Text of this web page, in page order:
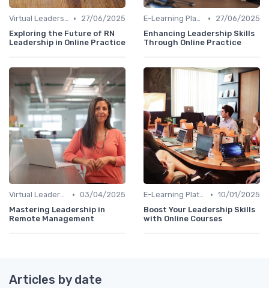
Virtual Leadership Training •
27/06/2025
Exploring the Future of RN
Leadership in Online Practice
E-Learning Platforms •
27/06/2025
Enhancing Leadership Skills
Through Online Practice
Virtual Leadership Training • 03/04/2025
Mastering Leadership in
Remote Management
E-Learning Platforms • 10/01/2025
Boost Your Leadership Skills
with Online Courses
Articles by date